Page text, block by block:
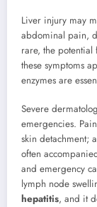
Liver injury may
abdominal pain,
rare, the potential
these symptoms
enzymes are
Severe
emergencies.
skin detachment;
often
and emergency
lymph node
hepatitis, and it